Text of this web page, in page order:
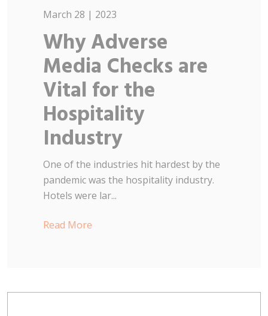
March 28 | 2023
Why Adverse
Media Checks are
Vital for the
Hospitality
Industry
One of the industries hit hardest by the
pandemic was the hospitality industry.
Hotels were lar...
Read More